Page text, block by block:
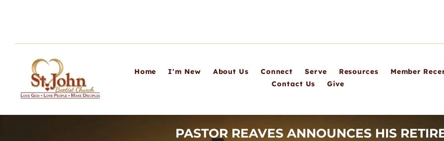
Home I'm New About Us Connect Serve Resources
Member
Contact Us
Give
PASTOR REAVES ANNOUNCES HIS